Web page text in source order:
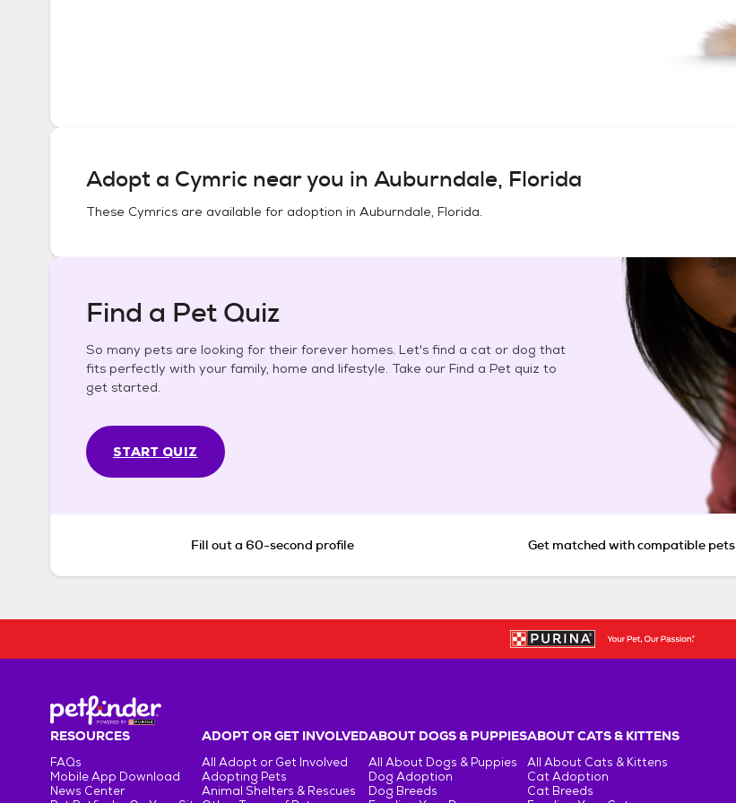
Adopt a Cymric near you in Auburndale, Florida
These Cymrics are available for adoption in Auburndale, Florida.
Find a Pet Quiz
So many pets are looking for their forever homes. Let's find a cat or dog that
fits perfectly with your family, home and lifestyle. Take our Find a Pet quiz to
get started.
START QUIZ
Fill out a 60-second profile Get matched with compatible pets
RESOURCES
FAQs
Mobile App Download
News Center
ADOPT OR GET INVOLVED
All Adopt or Get Involved
Adopting Pets
Animal Shelters & Rescues
ABOUT DOGS & PUPPIES
All About Dogs & Puppies
Dog Adoption
Dog Breeds
ABOUT CATS & KITTENS
All About Cats & Kittens
Cat Adoption
Cat Breeds